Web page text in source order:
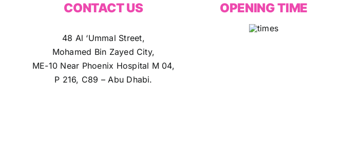
CONTACT US
48 Al ‘Ummal Street,
Mohamed Bin Zayed City,
ME-10 Near Phoenix Hospital M 04,
P 216, C89 – Abu Dhabi.
OPENING TIME